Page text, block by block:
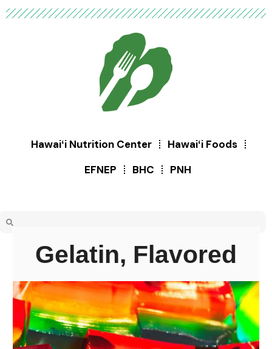
Hawaiʻi Nutrition Center
Hawaiʻi Foods
EFNEP
BHC PNH
Gelatin, Flavored